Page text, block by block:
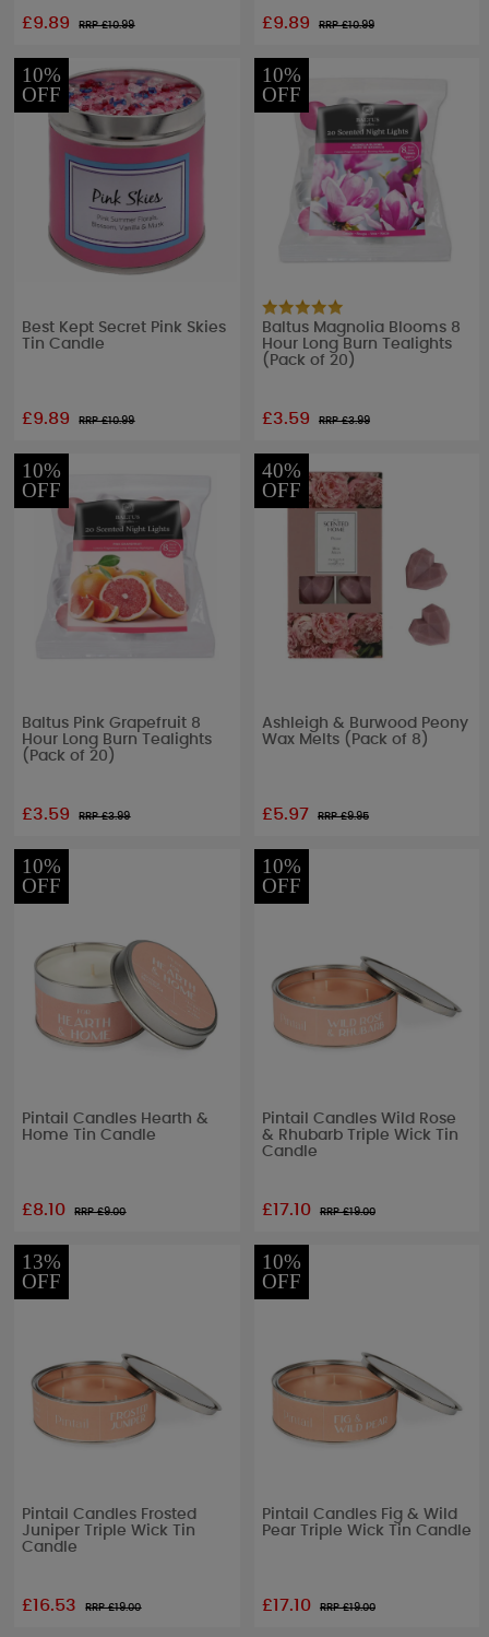
£9.89 RRP £10.99 £9.89 RRP £10.99
10%
OFF
Best Kept Secret Pink Skies
Tin Candle
£9.89 RRP £10.99
10%
OFF
Baltus Magnolia Blooms 8
Hour Long Burn Tealights
(Pack of 20)
£3.59 RRP £3.99
10%
OFF
Baltus Pink Grapefruit 8
Hour Long Burn Tealights
(Pack of 20)
£3.59 RRP £3.99
40%
OFF
Ashleigh & Burwood Peony
Wax Melts (Pack of 8)
£5.97 RRP £9.95
10%
OFF
Pintail Candles Hearth &
Home Tin Candle
£8.10 RRP £9.00
10%
OFF
Pintail Candles Wild Rose
& Rhubarb Triple Wick Tin
Candle
£17.10 RRP £19.00
13%
OFF
Pintail Candles Frosted
Juniper Triple Wick Tin
Candle
£16.53 RRP £19.00
10%
OFF
Pintail Candles Fig & Wild
Pear Triple Wick Tin Candle
£17.10 RRP £19.00